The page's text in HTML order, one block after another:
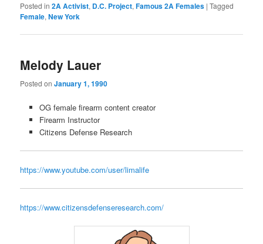
Posted in 2A Activist, D.C. Project,Famous 2A Females |Tagged
Female,New York
Melody Lauer
Posted onJanuary 1, 1990
OG female firearm content creator
Firearm Instructor
Citizens Defense Research
https://www.youtube.com/user/limalife
https://www.citizensdefenseresearch.com/